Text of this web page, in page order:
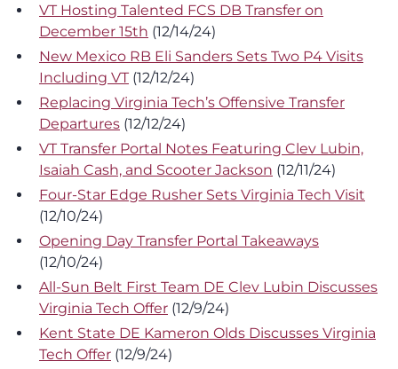
VT Hosting Talented FCS DB Transfer on
December 15th (12/14/24)
New Mexico RB Eli Sanders Sets Two P4 Visits
Including VT (12/12/24)
Replacing Virginia Tech’s Offensive Transfer
Departures (12/12/24)
VT Transfer Portal Notes Featuring Clev Lubin,
Isaiah Cash, and Scooter Jackson (12/11/24)
Four-Star Edge Rusher Sets Virginia Tech Visit
(12/10/24)
Opening Day Transfer Portal Takeaways
(12/10/24)
All-Sun Belt First Team DE Clev Lubin Discusses
Virginia Tech Offer (12/9/24)
Kent State DE Kameron Olds Discusses Virginia
Tech Offer (12/9/24)